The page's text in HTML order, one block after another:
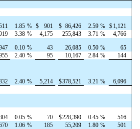
1.85 % $ 901 $ 86,426 2.59 % $ 1,121
3.38 % 4,175 255,843 3.71 %
4,766
0.10 % 43 26,085 0.50 %
65
2.40 % 95 10,167 2.84 %
144
2.40 % 5,214 $378,521 3.21 %
6,096
0.05 % 70 $228,390 0.45 %
516
1.06 % 185 55,209 1.80 %
501